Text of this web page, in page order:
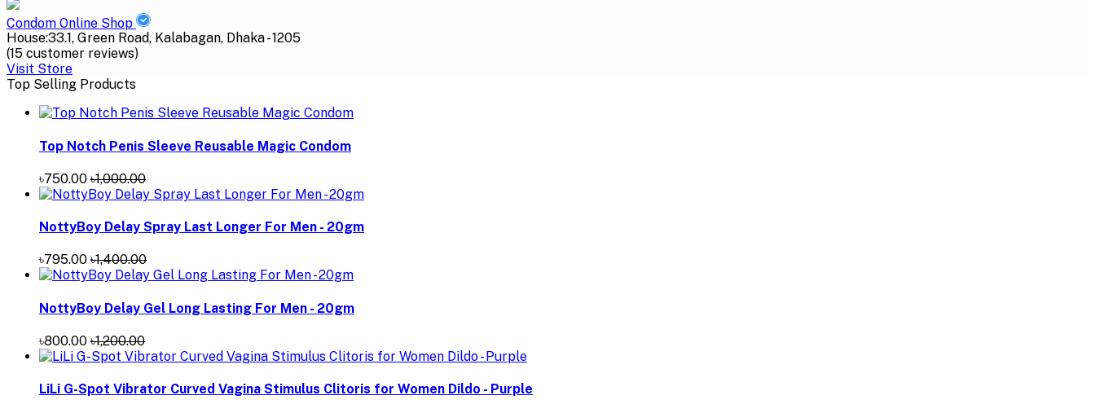
Condom Online Shop
House:33.1, Green Road, Kalabagan, Dhaka - 1205
(15 customer reviews)
Visit Store
Top Selling Products
Top Notch Penis Sleeve Reusable Magic Condom
৳750.00 ৳1,000.00
NottyBoy Delay Spray Last Longer For Men - 20gm
৳795.00 ৳1,400.00
NottyBoy Delay Gel Long Lasting For Men - 20gm
৳800.00 ৳1,200.00
LiLi G-Spot Vibrator Curved Vagina Stimulus Clitoris for Women Dildo - Purple